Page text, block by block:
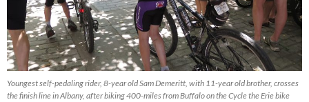
Youngest self-pedaling rider, 8-year old Sam Demeritt, with 11-year old brother, crosses
the finish line in Albany, after biking 400-miles from Buffalo on the Cycle the Erie bike